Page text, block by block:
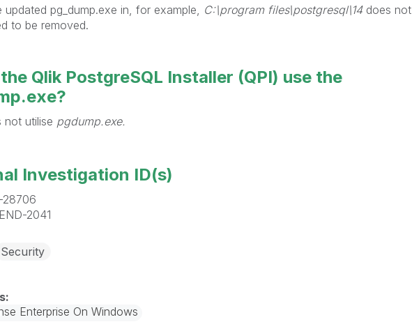
updated pg_dump.exe in, for example, C:\program files\postgresql\14does not
to be removed.
Qlik PostgreSQL Installer (QPI) use the
not utilise pgdump.exe.
Investigation ID(s)
28706
2041
Security
Enterprise On Windows